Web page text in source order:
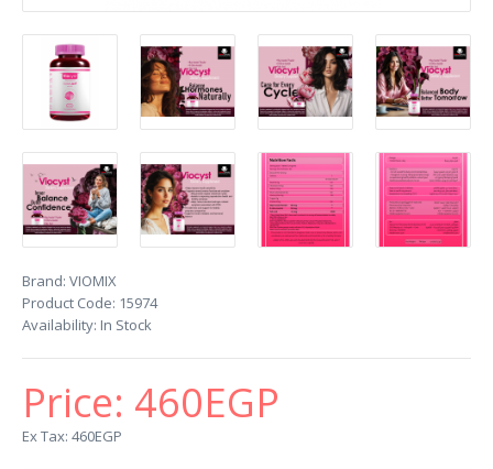
Brand: VIOMIX
Product Code: 15974
Availability: In Stock
Price: 460EGP
Ex Tax: 460EGP